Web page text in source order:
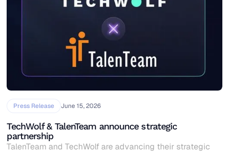
Press Release June 15, 2026
TechWolf & TalenTeam announce strategic
partnership
TalenTeam and TechWolf are advancing their strategic